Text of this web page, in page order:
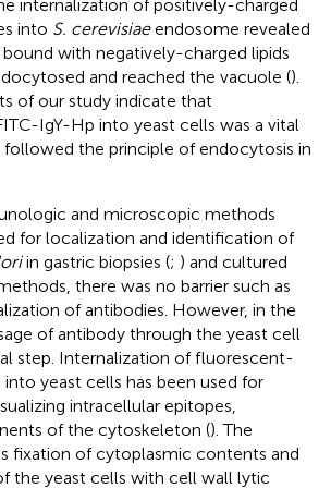
internalization of positively-charged
into S. cerevisiaeendosome revealed
with negatively-charged lipids
and reached the vacuole ().
of our study indicate that
IgY-Hp into yeast cells was a vital
the principle of endocytosis in
and microscopic methods
for localization and identification of
in gastric biopsies (; ) and cultured
there was no barrier such as
of antibodies. However, in the
of antibody through the yeast cell
step. Internalization of fluorescent-
yeast cells has been used for
intracellular epitopes,
of the cytoskeleton (). The
fixation of cytoplasmic contents and
the yeast cells with cell wall lytic